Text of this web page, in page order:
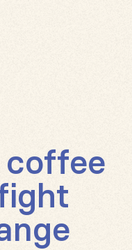
climate change
coffee